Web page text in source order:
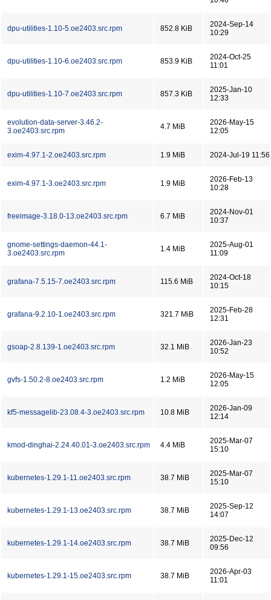
dpu-utilities-1.10-5.oe2403.src.rpm 852.8 KiB
2024-Sep-14
10:29
dpu-utilities-1.10-6.oe2403.src.rpm 853.9 KiB
2024-Oct-25
11:01
dpu-utilities-1.10-7.oe2403.src.rpm 857.3 KiB
2025-Jan-10
12:33
evolution-data-server-3.46.2-
3.oe2403.src.rpm
4.7 MiB
2026-May-15
12:05
exim-4.97.1-2.oe2403.src.rpm 1.9 MiB 2024-Jul-19 11:56
exim-4.97.1-3.oe2403.src.rpm 1.9 MiB
2026-Feb-13
10:28
freeimage-3.18.0-13.oe2403.src.rpm 6.7 MiB
2024-Nov-01
10:37
gnome-settings-daemon-44.1-
3.oe2403.src.rpm
1.4 MiB
2025-Aug-01
11:09
grafana-7.5.15-7.oe2403.src.rpm 115.6 MiB
2024-Oct-18
10:15
grafana-9.2.10-1.oe2403.src.rpm 321.7 MiB
2025-Feb-28
12:31
gsoap-2.8.139-1.oe2403.src.rpm 32.1 MiB
2026-Jan-23
10:52
gvfs-1.50.2-8.oe2403.src.rpm 1.2 MiB
2026-May-15
12:05
kf5-messagelib-23.08.4-3.oe2403.src.rpm 10.8 MiB
2026-Jan-09
12:14
kmod-dinghai-2.24.40.01-3.oe2403.src.rpm 4.4 MiB
2025-Mar-07
15:10
kubernetes-1.29.1-11.oe2403.src.rpm 38.7 MiB
2025-Mar-07
15:10
kubernetes-1.29.1-13.oe2403.src.rpm 38.7 MiB
2025-Sep-12
14:07
kubernetes-1.29.1-14.oe2403.src.rpm 38.7 MiB
2025-Dec-12
09:56
kubernetes-1.29.1-15.oe2403.src.rpm 38.7 MiB
2026-Apr-03
11:01